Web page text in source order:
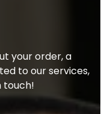
your order, a
to our services,
touch!